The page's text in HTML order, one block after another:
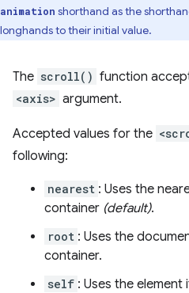
animation shorthand as the
longhands to their initial value.
The scroll() function
<axis> argument.
Accepted values for the
following:
nearest : Uses the
container (default).
root : Uses the
container.
self : Uses the